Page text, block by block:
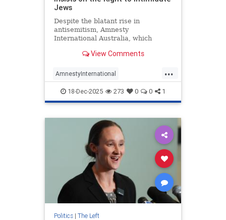
Jews
Despite the blatant rise in
antisemitism, Amnesty
International Australia, which
wherever it happens,” has
opposed measures intended to
protect Australian Jews.
View Comments
...
AmnestyInternational
Antisemitism BondiAttack
BondiMassacre Jewish Leftists
18-Dec-2025 273 0 0 1
Politics| The Left